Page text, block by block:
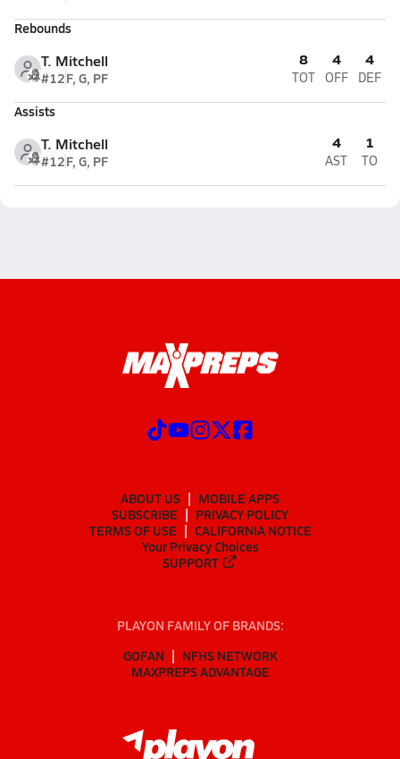
Rebounds
T. Mitchell
#12F, G, PF
8
TOT
4
OFF
4
DEF
Assists
T. Mitchell
#12F, G, PF
4
AST
1
TO
ABOUT US
MOBILE APPS
SUBSCRIBE
PRIVACY POLICY
TERMS OF USE
CALIFORNIA NOTICE
Your Privacy Choices
SUPPORT
PLAYON FAMILY OF BRANDS:
GOFAN
NFHS NETWORK
MAXPREPS ADVANTAGE